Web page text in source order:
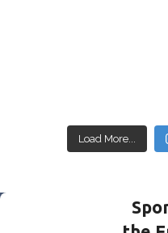
Load More...